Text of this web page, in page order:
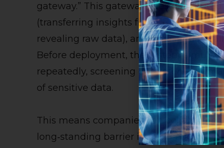
gateway.” This gateway uses
(transferring insights from “teacher”
revealing raw data), and robust
Before deployment, the system
repeatedly, screening out potentially
of sensitive data.
This means companies can collaborate
long‑standing barrier in multi‑company